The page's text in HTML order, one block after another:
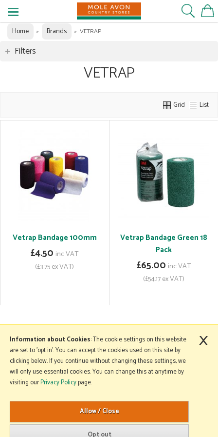
Home » Brands » VETRAP
Filters
VETRAP
Grid List
Vetrap Bandage 100mm
£4.50 inc VAT
(£3.75 ex VAT)
Vetrap Bandage Green 18
Pack
£65.00 inc VAT
(£54.17 ex VAT)
More Information
Copyright © 2026 Mole Avon. All rights reserved.
Website design by Iconography
.
Information about Cookies: The cookie settings on this website
are set to 'opt in'. You can accept the cookies used on this site by
clicking below. If you continue without changing these settings, we
will only use essential cookies. You can change this at anytime by
visiting ourPrivacy Policypage.
×